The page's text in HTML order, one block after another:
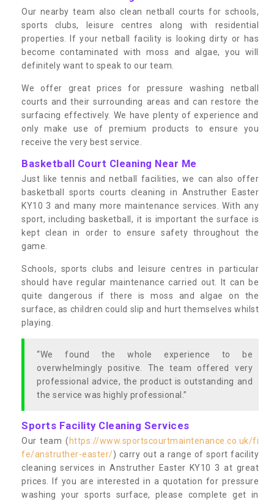
Our nearby team also clean netball courts for schools,
sports clubs, leisure centres along with residential
properties. If your netball facility is looking dirty or has
become contaminated with moss and algae, you will
definitely want to speak to our team.
We offer great prices for pressure washing netball
courts and their surrounding areas and can restore the
surfacing effectively. We have plenty of experience and
only make use of premium products to ensure you
receive the very best service.
Basketball Court Cleaning Near Me
Just like tennis and netball facilities, we can also offer
basketball sports courts cleaning in Anstruther Easter
KY10 3 and many more maintenance services. With any
sport, including basketball, it is important the surface is
kept clean in order to ensure safety throughout the
game.
Schools, sports clubs and leisure centres in particular
should have regular maintenance carried out. It can be
quite dangerous if there is moss and algae on the
surface, as children could slip and hurt themselves whilst
playing.
“We found the whole experience to be
overwhelmingly positive. The team offered very
professional advice, the product is outstanding and
the service was highly professional.”
Sports Facility Cleaning Services
Our team ( https://www.sportscourtmaintenance.co.uk/fi
fe/anstruther-easter/) carry out a range of sport facility
cleaning services in Anstruther Easter KY10 3 at great
prices. If you are interested in a quotation for pressure
washing your sports surface, please complete get in